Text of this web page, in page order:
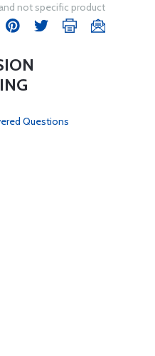
not specific product
Questions